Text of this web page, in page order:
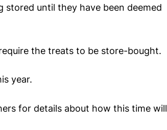
stored until they have been deemed
the treats to be store-bought.
year.
for details about how this time will